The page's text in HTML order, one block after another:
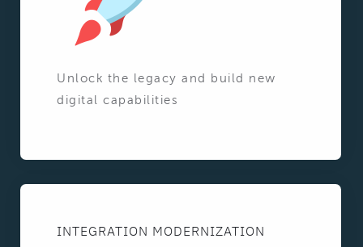
Unlock the legacy and build new
digital capabilities
INTEGRATION MODERNIZATION